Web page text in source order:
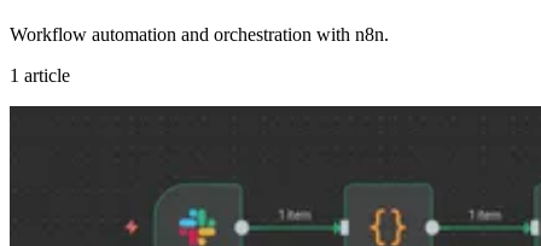
Workflow automation and orchestration with n8n.
1 article